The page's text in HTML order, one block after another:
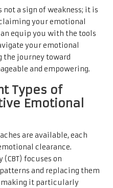
a sign of weakness; it is
your emotional
equip you with the tools
your emotional
the journey toward
and empowering.
Types of
Emotional
are available, each
clearance.
focuses on
and replacing them
making it particularly